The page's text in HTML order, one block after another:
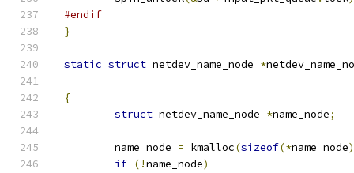
#endif
}
static struct netdev_name_node *
{
struct netdev_name_node *name_node;
	name_node
= kmalloc(sizeof(*name_node
if (!name_node)